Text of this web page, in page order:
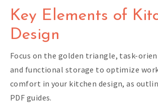
Key Elements of
Design
Focus on the golden triangle, task-
and functional storage to optimize
comfort in your kitchen design, as
PDF guides.